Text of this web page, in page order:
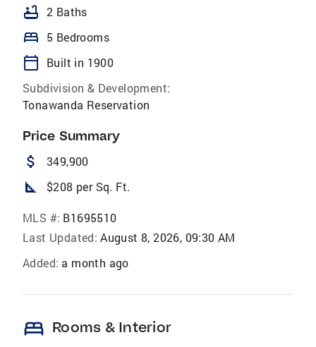
bathtub 2 Baths
bed 5 Bedrooms
calendar_today
Built in 1900
Subdivision & Development:
Tonawanda Reservation
Price Summary
attach_money 349,900
square_foot $208 per Sq. Ft.
MLS #: B1695510
Last Updated: August 8, 2026, 09:30 AM
Added: a month ago
bed Rooms & Interior